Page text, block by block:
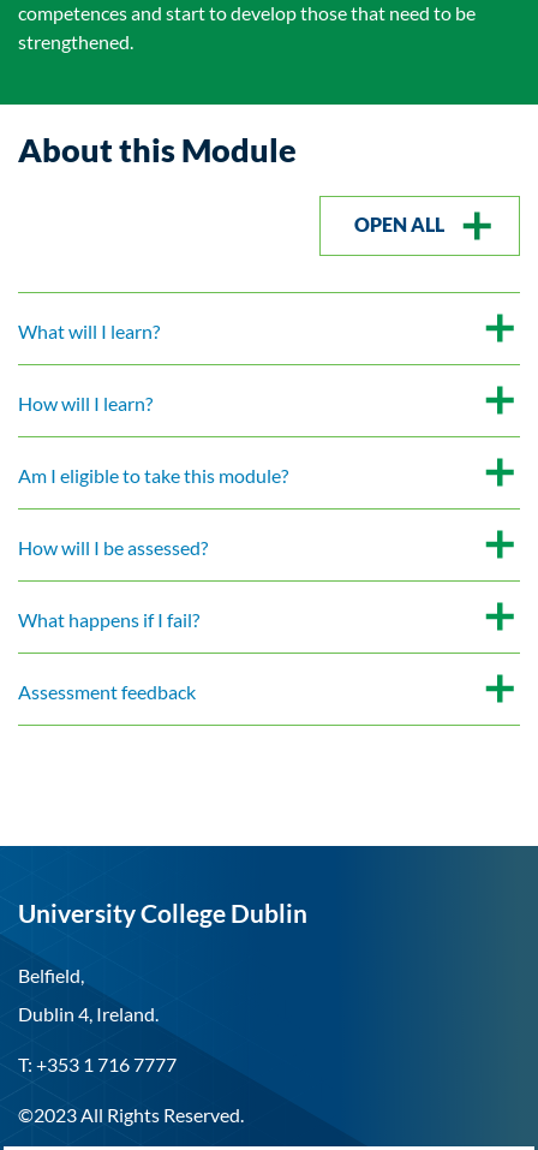
competences and start to develop those that need to be
strengthened.
About this Module
OPEN ALL
What will I learn?
How will I learn?
Am I eligible to take this module?
How will I be assessed?
What happens if I fail?
Assessment feedback
University College Dublin
Belfield,
Dublin 4, Ireland.
T: +353 1 716 7777
©2023 All Rights Reserved.